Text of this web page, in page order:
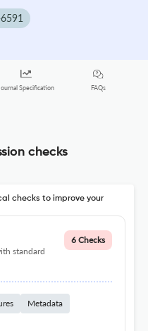
Specification FAQs
checks
checks to improve your
standard
6 Checks
Metadata